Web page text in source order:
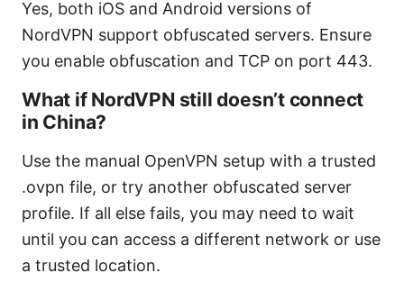
Yes, both iOS and Android versions of
NordVPN support obfuscated servers. Ensure
you enable obfuscation and TCP on port 443.
What if NordVPN still doesn’t connect
in China?
Use the manual OpenVPN setup with a trusted
.ovpn file, or try another obfuscated server
profile. If all else fails, you may need to wait
until you can access a different network or use
a trusted location.